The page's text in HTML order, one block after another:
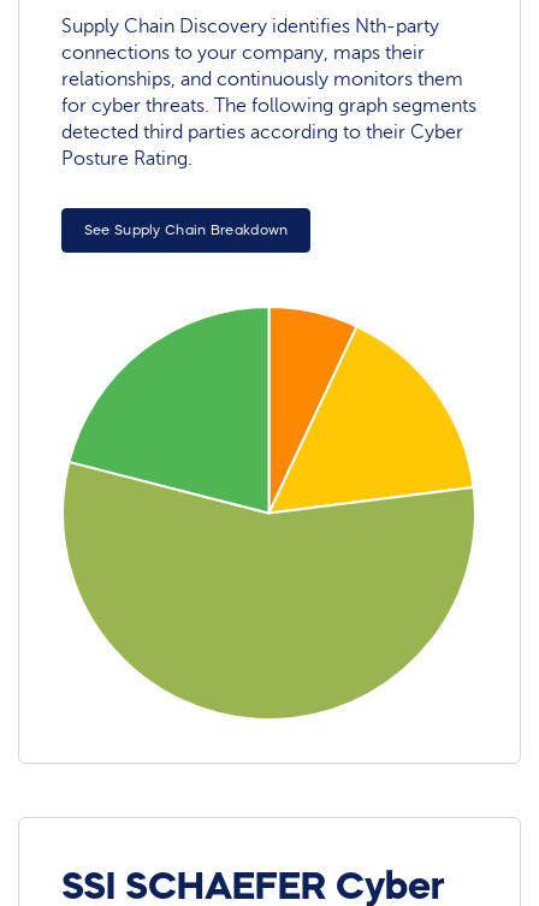
Supply Chain Discovery identifies Nth-party
connections to your company, maps their
relationships, and continuously monitors them
for cyber threats. The following graph segments
detected third parties according to their Cyber
Posture Rating.
See Supply Chain Breakdown
SSI SCHAEFER Cyber